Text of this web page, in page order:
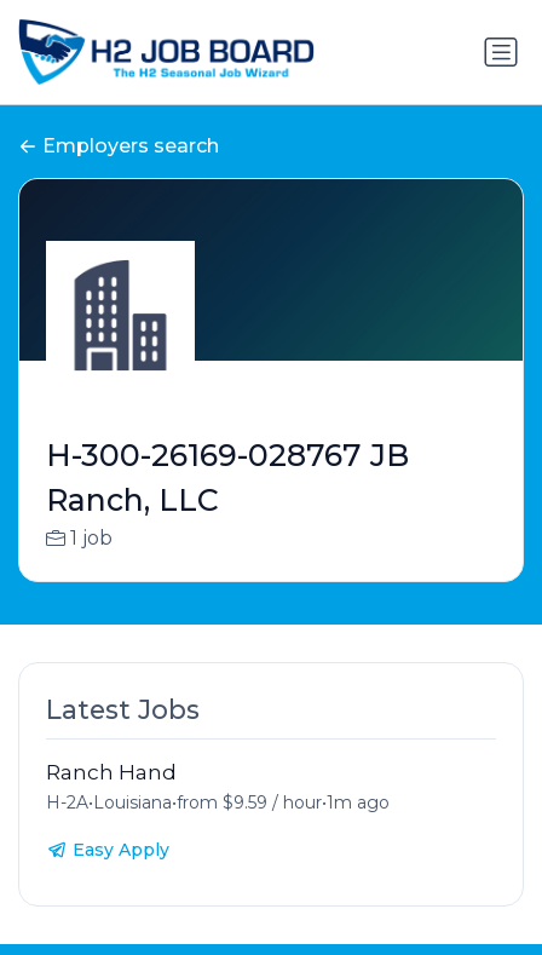
Employers search
H-300-26169-028767 JB
Ranch, LLC
1 job
Latest Jobs
Ranch Hand
H-2A•Louisiana•from $9.59 / hour•1m ago
Easy Apply